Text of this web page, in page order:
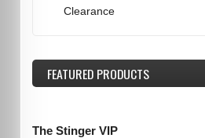
Clearance
FEATUREDPRODUCTS
The Stinger VIP